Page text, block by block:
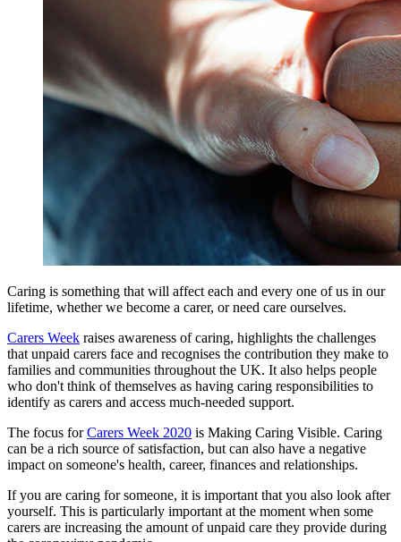
Caring is something that will affect each and every one of us in our
lifetime, whether we become a carer, or need care ourselves.
Carers Week raises awareness of caring, highlights the challenges
that unpaid carers face and recognises the contribution they make to
families and communities throughout the UK. It also helps people
who don't think of themselves as having caring responsibilities to
identify as carers and access much-needed support.
The focus forCarers Week 2020 is Making Caring Visible. Caring
can be a rich source of satisfaction, but can also have a negative
impact on someone's health, career, finances and relationships.
If you are caring for someone, it is important that you also look after
yourself. This is particularly important at the moment when some
carers are increasing the amount of unpaid care they provide during